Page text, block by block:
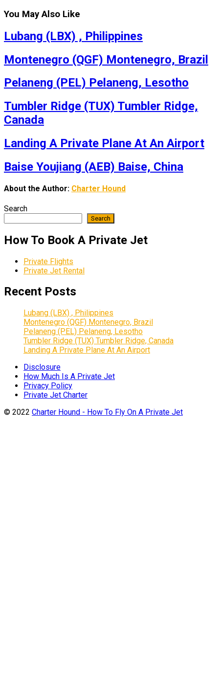
You May Also Like
Lubang (LBX) , Philippines
Montenegro (QGF) Montenegro, Brazil
Pelaneng (PEL) Pelaneng, Lesotho
Tumbler Ridge (TUX) Tumbler Ridge,
Canada
Landing A Private Plane At An Airport
Baise Youjiang (AEB) Baise, China
About the Author: Charter Hound
Search
Search
How To Book A Private Jet
Private Flights
Private Jet Rental
Recent Posts
Lubang (LBX) , Philippines
Montenegro (QGF) Montenegro, Brazil
Pelaneng (PEL) Pelaneng, Lesotho
Tumbler Ridge (TUX) Tumbler Ridge, Canada
Landing A Private Plane At An Airport
Disclosure
How Much Is A Private Jet
Privacy Policy
Private Jet Charter
© 2022 Charter Hound - How To Fly On A Private Jet